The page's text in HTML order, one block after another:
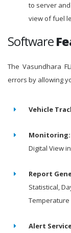
to server
view of fuel
Software
The Vasundhara
errors by allowing
Vehicle
Monitoring:
Digital View
Report
Statistical,
Temperature
Alert